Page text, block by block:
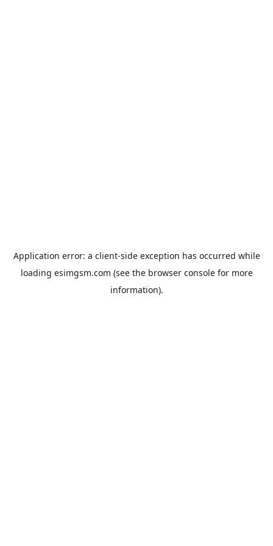
Application error: a client-side exception has occurred while
loading esimgsm.com (see the browser consolefor more
information).